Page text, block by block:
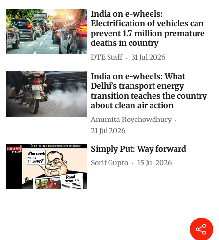
India on e-wheels:
Electrification of vehicles can
prevent 1.7 million premature
deaths in country
DTE Staff 31 Jul 2026
India on e-wheels: What
Delhi’s transport energy
transition teaches the country
about clean air action
Anumita Roychowdhury
21 Jul 2026
Simply Put: Way forward
Sorit Gupto 15 Jul 2026